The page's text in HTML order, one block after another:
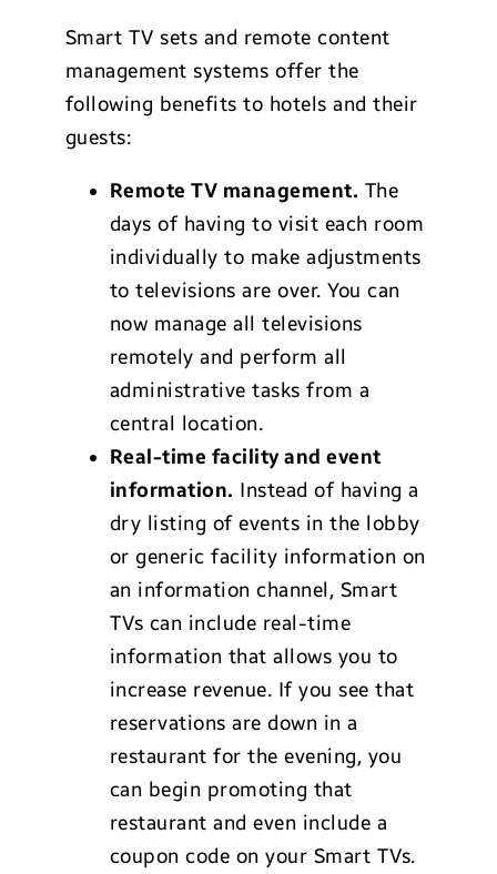
Smart TV sets and remote content
management systems offer the
following benefits to hotels and their
guests:
Remote TV management. The
days of having to visit each room
individually to make adjustments
to televisions are over. You can
now manage all televisions
remotely and perform all
administrative tasks from a
central location.
Real-time facility and event
information. Instead of having a
dry listing of events in the lobby
or generic facility information on
an information channel, Smart
TVs can include real-time
information that allows you to
increase revenue. If you see that
reservations are down in a
restaurant for the evening, you
can begin promoting that
restaurant and even include a
coupon code on your Smart TVs.